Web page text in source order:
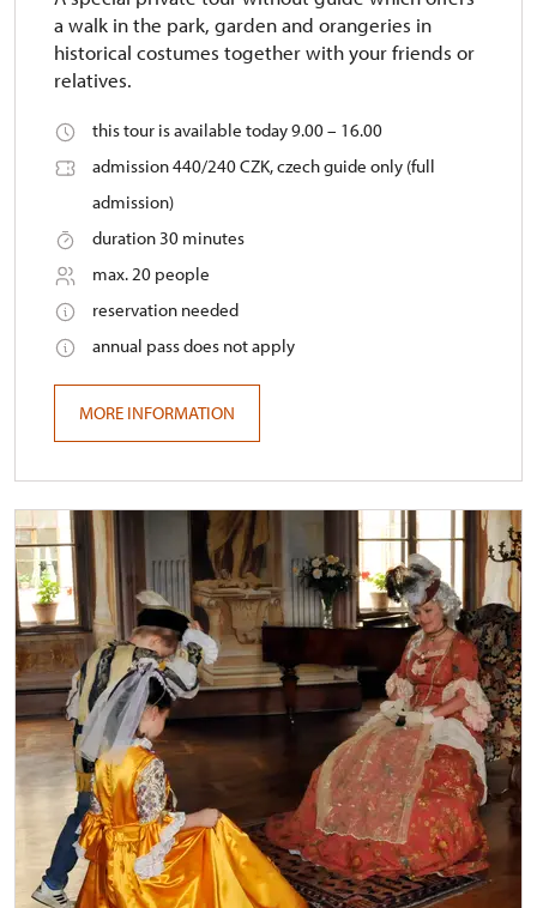
a walk in the park, garden and orangeries in
historical costumes together with your friends or
relatives.
this tour is available today 9.00 – 16.00
admission 440/240 CZK, czech guide only (full
admission)
duration 30 minutes
max. 20 people
reservation needed
annual pass does not apply
MORE INFORMATION